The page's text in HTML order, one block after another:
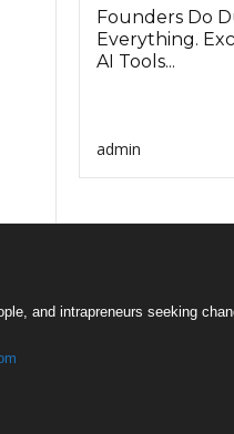
Founders Do
Everything.
AI Tools...
admin
and intrapreneurs seeking